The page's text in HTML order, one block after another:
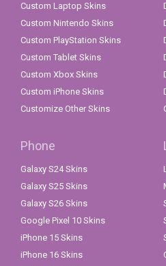
Custom Laptop Skins
Custom Nintendo Skins
Custom PlayStation Skins
Custom Tablet Skins
Custom Xbox Skins
Custom iPhone Skins
Customize Other Skins
Phone
Galaxy S24 Skins
Galaxy S25 Skins
Galaxy S26 Skins
Google Pixel 10 Skins
iPhone 15 Skins
iPhone 16 Skins